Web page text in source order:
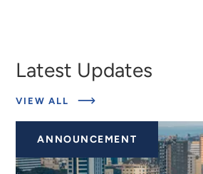
Latest Updates
VIEW ALL
ABOUT
UPDATES
ANNOUNCEMENT